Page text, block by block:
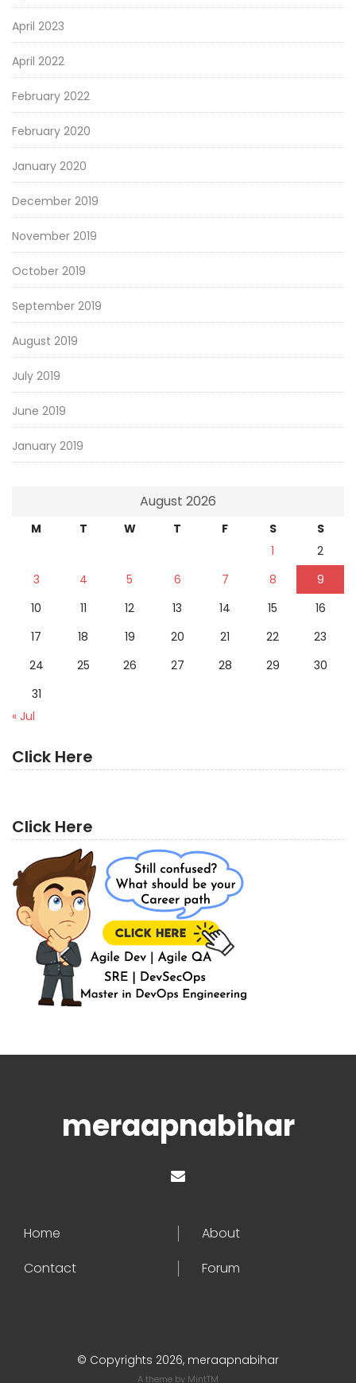
April 2023
April 2022
February 2022
February 2020
January 2020
December 2019
November 2019
October 2019
September 2019
August 2019
July 2019
June 2019
January 2019
August 2026
M T W T F S
S
1
2
3
4 5 6 7 8
9
10
11 12 13 14 15
16
17
18 19 20 21 22
23
24
25 26 27 28 29
30
31
« Jul
Click Here
Click Here
meraapnabihar
Home
About
Contact
Forum
© Copyrights 2026, meraapnabihar
A theme by MintTM